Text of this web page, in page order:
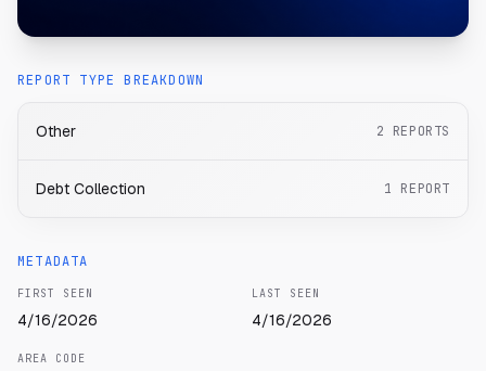
REPORT TYPE BREAKDOWN
Other 2 REPORTS
Debt Collection 1 REPORT
METADATA
FIRST SEEN
4/16/2026
LAST SEEN
4/16/2026
AREA CODE